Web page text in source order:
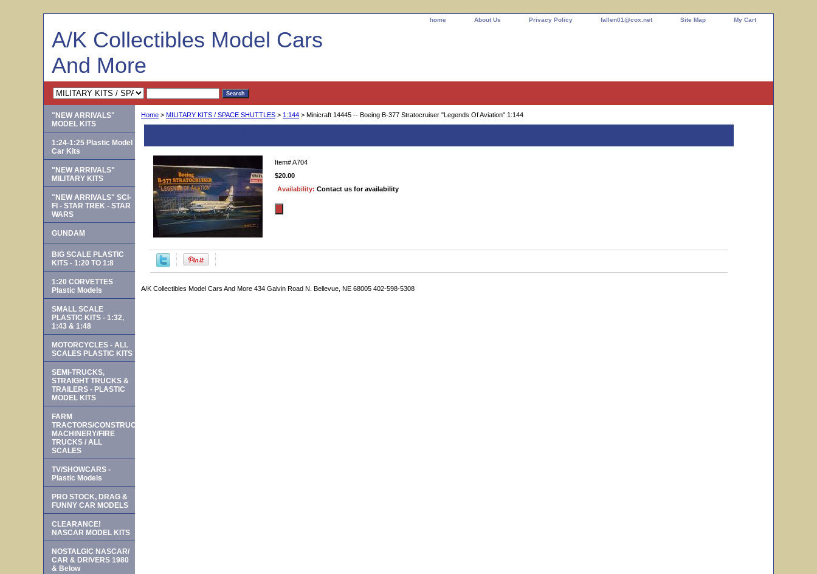
home About Us Privacy Policy fallen01@cox.net Site Map My Cart
A/K Collectibles Model Cars
And More
Home > MILITARY KITS / SPACE SHUTTLES > 1:144 > Minicraft 14445 -- Boeing B-377 Stratocruiser "Legends Of Aviation" 1:144
Item#A704
$20.00
Availability: Contact us for availability
A/K Collectibles Model Cars And More 434 Galvin Road N. Bellevue, NE 68005 402-598-5308
"NEW ARRIVALS"
MODEL KITS
1:24-1:25 Plastic Model
Car Kits
"NEW ARRIVALS"
MILITARY KITS
"NEW ARRIVALS" SCI-
FI - STAR TREK - STAR
WARS
GUNDAM
BIG SCALE PLASTIC
KITS - 1:20 TO 1:8
1:20 CORVETTES
Plastic Models
SMALL SCALE
PLASTIC KITS - 1:32,
1:43 & 1:48
MOTORCYCLES - ALL
SCALES PLASTIC KITS
SEMI-TRUCKS,
STRAIGHT TRUCKS &
TRAILERS - PLASTIC
MODEL KITS
FARM
TRACTORS/CONSTRUCTION
MACHINERY/FIRE
TRUCKS / ALL
SCALES
TV/SHOWCARS -
Plastic Models
PRO STOCK, DRAG &
FUNNY CAR MODELS
CLEARANCE!
NASCAR MODEL KITS
NOSTALGIC NASCAR/
CAR & DRIVERS 1980
& Below